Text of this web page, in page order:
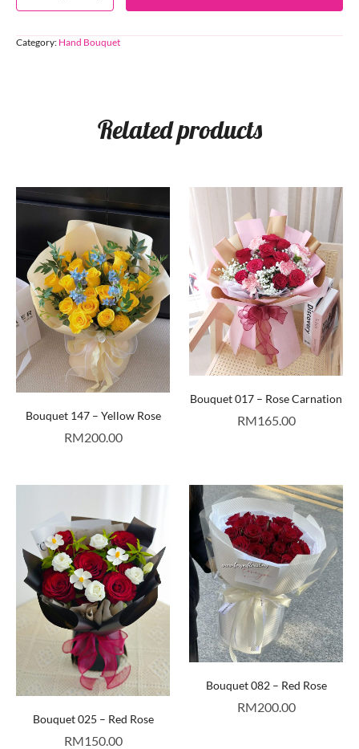
Category: Hand Bouquet
Related products
Bouquet 147 – Yellow Rose
RM200.00
Bouquet 017 – Rose Carnation
RM165.00
Bouquet 025 – Red Rose
RM150.00
Bouquet 082 – Red Rose
RM200.00